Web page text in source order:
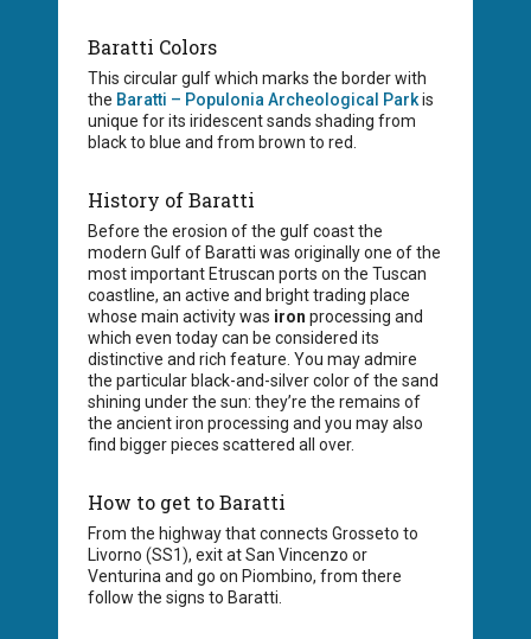
Baratti Colors
This circular gulf which marks the border with
the Baratti – Populonia Archeological Parkis
unique for its iridescent sands shading from
black to blue and from brown to red.
History of Baratti
Before the erosion of the gulf coast the
modern Gulf of Baratti was originally one of the
most important Etruscan ports on the Tuscan
coastline, an active and bright trading place
whose main activity was iron processing and
which even today can be considered its
distinctive and rich feature. You may admire
the particular black-and-silver color of the sand
shining under the sun: they’re the remains of
the ancient iron processing and you may also
find bigger pieces scattered all over.
How to get to Baratti
From the highway that connects Grosseto to
Livorno (SS1), exit at San Vincenzo or
Venturina and go on Piombino, from there
follow the signs to Baratti.